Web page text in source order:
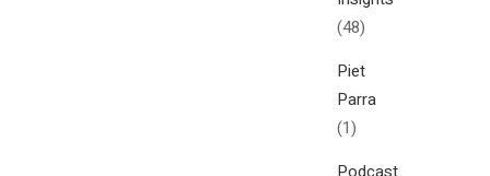
(48)
Piet
Parra
(1)